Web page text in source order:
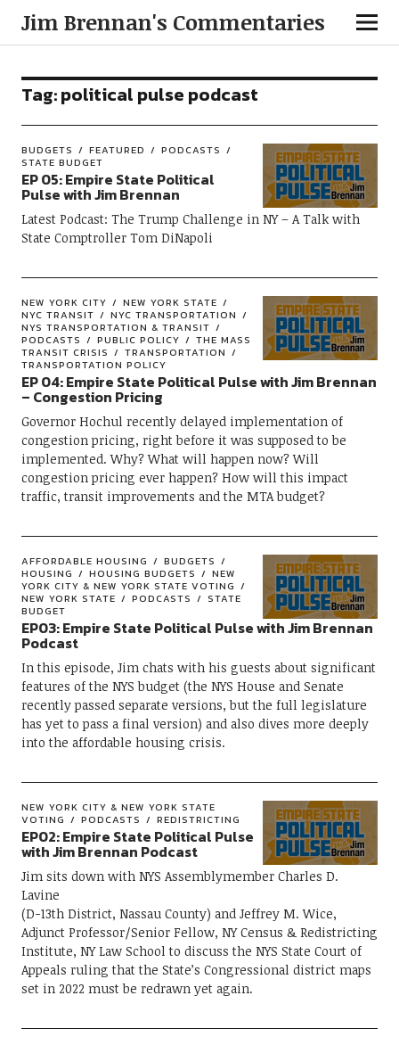
Jim Brennan's Commentaries
Tag:political pulse podcast
BUDGETS FEATURED
PODCASTS
STATE BUDGET
EP 05: Empire State Political
Pulse with Jim Brennan
Latest Podcast: The Trump Challenge in NY – A Talk with
State Comptroller Tom DiNapoli
NEW YORK CITY
NEW YORK STATE
NYC TRANSIT
NYC TRANSPORTATION
NYS TRANSPORTATION & TRANSIT
PODCASTS
PUBLIC POLICY
THE MASS
TRANSIT CRISIS
TRANSPORTATION
TRANSPORTATION POLICY
EP 04: Empire State Political Pulse with Jim Brennan
– Congestion Pricing
Governor Hochul recently delayed implementation of
congestion pricing, right before it was supposed to be
implemented. Why? What will happen now? Will
congestion pricing ever happen? How will this impact
traffic, transit improvements and the MTA budget?
AFFORDABLE HOUSING
BUDGETS
HOUSING
HOUSING BUDGETS
NEW
YORK CITY & NEW YORK STATE VOTING
NEW YORK STATE
PODCASTS
STATE
BUDGET
EP03: Empire State Political Pulse with Jim Brennan
Podcast
In this episode, Jim chats with his guests about significant
features of the NYS budget (the NYS House and Senate
recently passed separate versions, but the full legislature
has yet to pass a final version) and also dives more deeply
into the affordable housing crisis.
NEW YORK CITY & NEW YORK STATE
VOTING
PODCASTS REDISTRICTING
EP02: Empire State Political Pulse
with Jim Brennan Podcast
Jim sits down with NYS Assemblymember Charles D.
Lavine
(D-13th District, Nassau County) and Jeffrey M. Wice,
Adjunct Professor/Senior Fellow, NY Census & Redistricting
Institute, NY Law School to discuss the NYS State Court of
Appeals ruling that the State’s Congressional district maps
set in 2022 must be redrawn yet again.